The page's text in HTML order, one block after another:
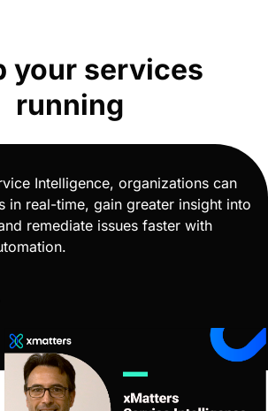
your services
running
Intelligence, organizations can
in real-time, gain greater insight into
remediate issues faster with